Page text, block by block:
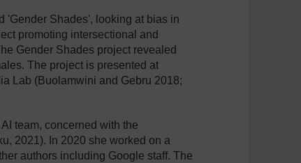
'Gender Shades', looking at bias in
promoting intersectional and
Gender Shades project revealed
The project is presented at
Lab (Buolamwini and Gebru 2018;
team, concerned with the
2021). In 2020 she worked on a
authors including Google staff. The